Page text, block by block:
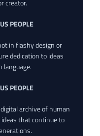
creator.
PEOPLE
in flashy design or
dedication to ideas
language.
PEOPLE
archive of human
that continue to